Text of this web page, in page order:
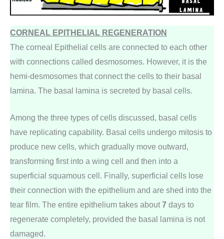
CORNEAL EPITHELIAL REGENERATION
The corneal Epithelial cells are connected to each other
with connections called desmosomes. However, it is the
hemi-desmosomes that connect the cells to their basal
lamina. The basal lamina is secreted by basal cells.
Among the three types of cells discussed, basal cells
have replicating capability. Basal cells undergo mitosis to
produce new cells, which gradually move outward,
transforming first into a wing cell and then into a
superficial squamous cell. Finally, superficial cells lose
their connection with the epithelium and are shed into the
tear film. The entire epithelium takes about7 days to
regenerate completely, provided the basal lamina is not
damaged.